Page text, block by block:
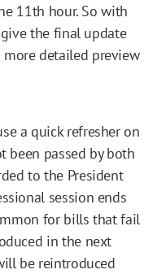
11th hour. So with
the final update
detailed preview
a quick refresher on
been passed by both
to the President
session ends
for bills that fail
in the next
be reintroduced